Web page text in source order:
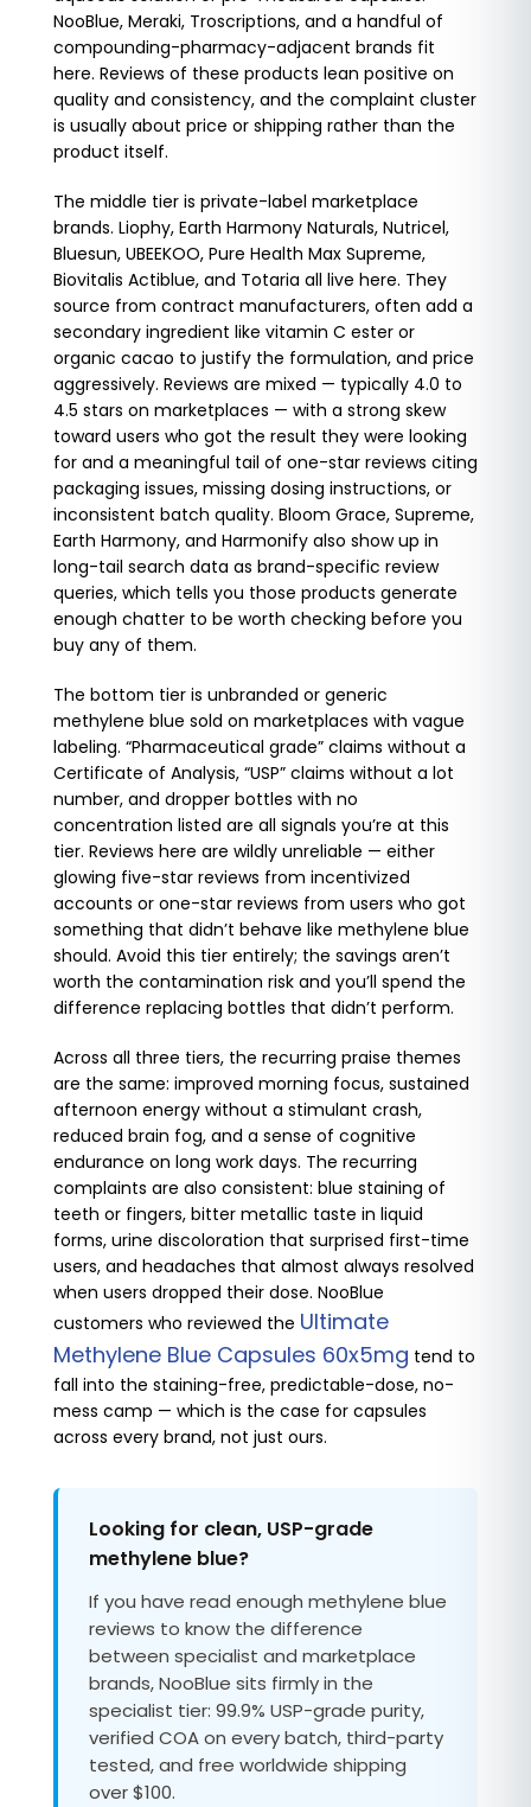
NooBlue, Meraki, Troscriptions, and a handful of
compounding-pharmacy-adjacent brands fit
here. Reviews of these products lean positive on
quality and consistency, and the complaint cluster
is usually about price or shipping rather than the
product itself.
The middle tier is private-label marketplace
brands. Liophy, Earth Harmony Naturals, Nutricel,
Bluesun, UBEEKOO, Pure Health Max Supreme,
Biovitalis Actiblue, and Totaria all live here. They
source from contract manufacturers, often add a
secondary ingredient like vitamin C ester or
organic cacao to justify the formulation, and price
aggressively. Reviews are mixed — typically 4.0 to
4.5 stars on marketplaces — with a strong skew
toward users who got the result they were looking
for and a meaningful tail of one-star reviews citing
packaging issues, missing dosing instructions, or
inconsistent batch quality. Bloom Grace, Supreme,
Earth Harmony, and Harmonify also show up in
long-tail search data as brand-specific review
queries, which tells you those products generate
enough chatter to be worth checking before you
buy any of them.
The bottom tier is unbranded or generic
methylene blue sold on marketplaces with vague
labeling. “Pharmaceutical grade” claims without a
Certificate of Analysis, “USP” claims without a lot
number, and dropper bottles with no
concentration listed are all signals you’re at this
tier. Reviews here are wildly unreliable — either
glowing five-star reviews from incentivized
accounts or one-star reviews from users who got
something that didn’t behave like methylene blue
should. Avoid this tier entirely; the savings aren’t
worth the contamination risk and you’ll spend the
difference replacing bottles that didn’t perform.
Across all three tiers, the recurring praise themes
are the same: improved morning focus, sustained
afternoon energy without a stimulant crash,
reduced brain fog, and a sense of cognitive
endurance on long work days. The recurring
complaints are also consistent: blue staining of
teeth or fingers, bitter metallic taste in liquid
forms, urine discoloration that surprised first-time
users, and headaches that almost always resolved
when users dropped their dose. NooBlue
customers who reviewed the Ultimate
Methylene Blue Capsules 60x5mg tend to
fall into the staining-free, predictable-dose, no-
mess camp — which is the case for capsules
across every brand, not just ours.
Looking for clean, USP-grade
methylene blue?
If you have read enough methylene blue
reviews to know the difference
between specialist and marketplace
brands, NooBlue sits firmly in the
specialist tier: 99.9% USP-grade purity,
verified COA on every batch, third-party
tested, and free worldwide shipping
over $100.